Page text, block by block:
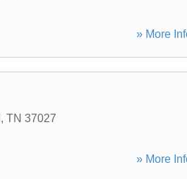
» More
, TN 37027
» More